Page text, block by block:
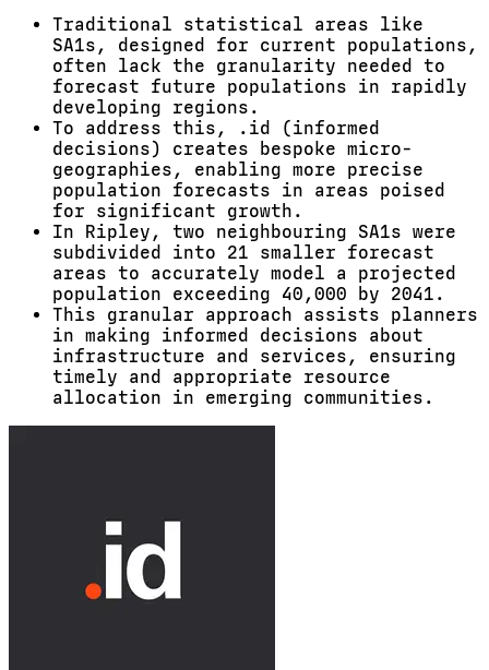
Traditional statistical areas like
SA1s, designed for current populations,
often lack the granularity needed to
forecast future populations in rapidly
developing regions.
To address this, .id (informed
decisions) creates bespoke micro-
geographies, enabling more precise
population forecasts in areas poised
for significant growth.
In Ripley, two neighbouring SA1s were
subdivided into 21 smaller forecast
areas to accurately model a projected
population exceeding 40,000 by 2041.
This granular approach assists planners
in making informed decisions about
infrastructure and services, ensuring
timely and appropriate resource
allocation in emerging communities.